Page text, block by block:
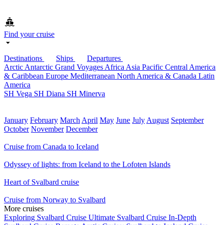
Find your cruise
Destinations Ships
Departures
Arctic Antarctic Grand Voyages Africa Asia Pacific Central America
& Caribbean Europe Mediterranean North America & Canada Latin
America
SH Vega SH Diana SH Minerva
January February March April May June July August September
October November December
Cruise from Canada to Iceland
Odyssey of lights: from Iceland to the Lofoten Islands
Heart of Svalbard cruise
Cruise from Norway to Svalbard
More cruises
Exploring Svalbard Cruise Ultimate Svalbard Cruise In-Depth